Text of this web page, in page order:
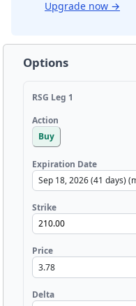
Upgrade now →
Options
RSG Leg 1
Action
Buy
Expiration Date
Strike
Price
Delta